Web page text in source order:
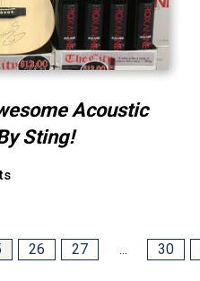
Acoustic
Sting!
26 27 ... 30